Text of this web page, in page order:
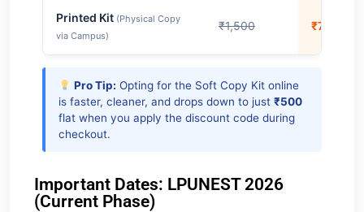
Printed Kit (Physical Copy
via Campus)
₹1,500 ₹750
Pro Tip: Opting for the Soft Copy Kit online
is faster, cleaner, and drops down to just ₹500
flat when you apply the discount code during
checkout.
Important Dates: LPUNEST 2026
(Current Phase)